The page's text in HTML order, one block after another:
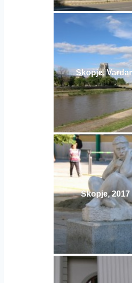
Skopje,
Skopje, 2017